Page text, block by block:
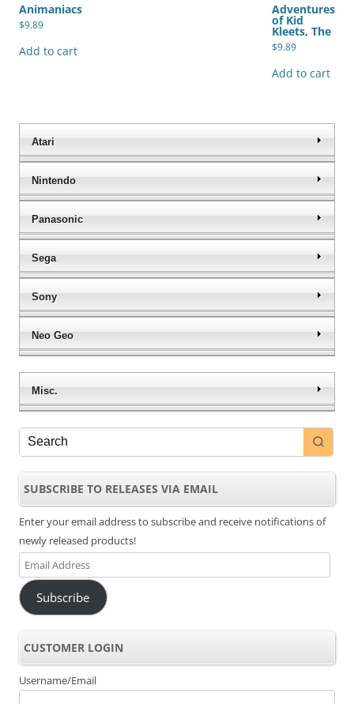
Animaniacs
$9.89
Add to cart
Adventures
of Kid
Kleets, The
$9.89
Add to cart
Atari
Nintendo
Panasonic
Sega
Sony
Neo Geo
Misc.
SUBSCRIBE TO RELEASES VIA EMAIL
Enter your email address to subscribe and receive notifications of
newly released products!
Email
Address
Subscribe
CUSTOMER LOGIN
Username/Email